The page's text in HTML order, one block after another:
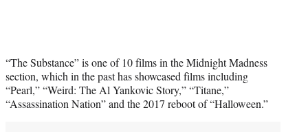
“The Substance” is one of 10 films in the Midnight Madness
section, which in the past has showcased films including
“Pearl,” “Weird: The Al Yankovic Story,” “Titane,”
“Assassination Nation” and the 2017 reboot of “Halloween.”